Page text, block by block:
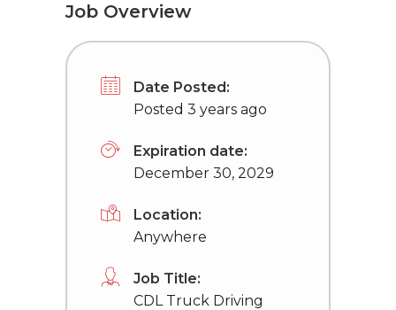
Job Overview
Date Posted:
Posted 3 years ago
Expiration date:
December 30, 2029
Location:
Anywhere
Job Title:
CDL Truck Driving